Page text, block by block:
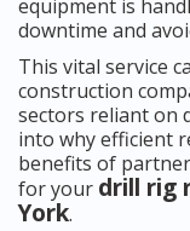
equipment is
downtime and
This vital service
construction
sectors reliant on
into why efficient
benefits of
for your drill rig
York.